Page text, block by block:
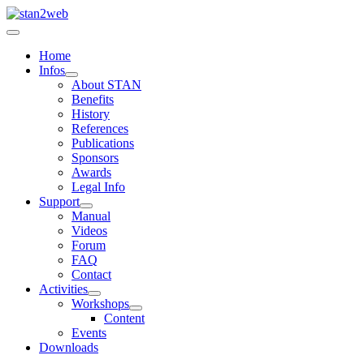
Home
Infos
About STAN
Benefits
History
References
Publications
Sponsors
Awards
Legal Info
Support
Manual
Videos
Forum
FAQ
Contact
Activities
Workshops
Content
Events
Downloads